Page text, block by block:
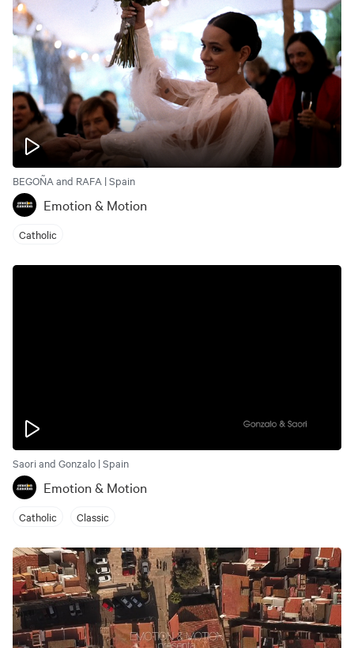
BEGOÑA and RAFA | Spain
Emotion & Motion
Catholic
Saori and Gonzalo | Spain
Emotion & Motion
Catholic Classic